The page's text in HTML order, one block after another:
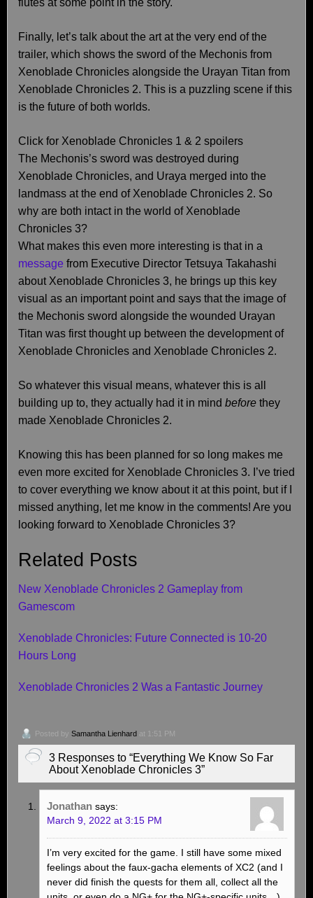
flutes at some point in the story.
Finally, let’s talk about the art at the very end of the
trailer, which shows the sword of the Mechonis from
Xenoblade Chronicles alongside the Urayan Titan from
Xenoblade Chronicles 2. This is a puzzling scene if this
is the future of both worlds.
Click for Xenoblade Chronicles 1 & 2 spoilers
The Mechonis’s sword was destroyed during
Xenoblade Chronicles, and Uraya merged into the
landmass at the end of Xenoblade Chronicles 2. So
why are both intact in the world of Xenoblade
Chronicles 3?
What makes this even more interesting is that in a
message from Executive Director Tetsuya Takahashi
about Xenoblade Chronicles 3, he brings up this key
visual as an important point and says that the image of
the Mechonis sword alongside the wounded Urayan
Titan was first thought up between the development of
Xenoblade Chronicles and Xenoblade Chronicles 2.
So whatever this visual means, whatever this is all
building up to, they actually had it in mind before they
made Xenoblade Chronicles 2.
Knowing this has been planned for so long makes me
even more excited for Xenoblade Chronicles 3. I’ve tried
to cover everything we know about it at this point, but if I
missed anything, let me know in the comments! Are you
looking forward to Xenoblade Chronicles 3?
Related Posts
New Xenoblade Chronicles 2 Gameplay from
Gamescom
Xenoblade Chronicles: Future Connected is 10-20
Hours Long
Xenoblade Chronicles 2 Was a Fantastic Journey
Posted by Samantha Lienhard at 1:51 PM
3 Responses to “Everything We Know So Far
About Xenoblade Chronicles 3”
Jonathan says:
March 9, 2022 at 3:15 PM
I’m very excited for the game. I still have some mixed
feelings about the faux-gacha elements of XC2 (and I
never did finish the quests for them all, collect all the